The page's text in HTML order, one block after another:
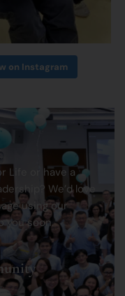
on Instagram
Life or have a
We’d love
using our
you soon.